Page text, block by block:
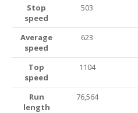
Stop
speed
503
Average
speed
623
Top
speed
1104
Run
length
76,564